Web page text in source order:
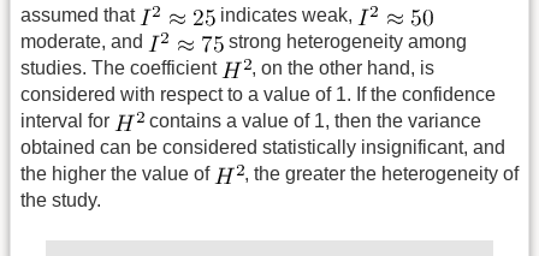
assumed that
indicates weak,
moderate, and
strong heterogeneity among
studies. The coefficient
, on the other hand, is
considered with respect to a value of 1. If the confidence
interval for
contains a value of 1, then the variance
obtained can be considered statistically insignificant, and
the higher the value of
, the greater the heterogeneity of
the study.